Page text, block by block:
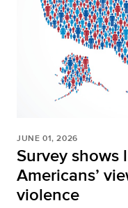
JUNE 01, 2026
Survey shows
Americans’
violence